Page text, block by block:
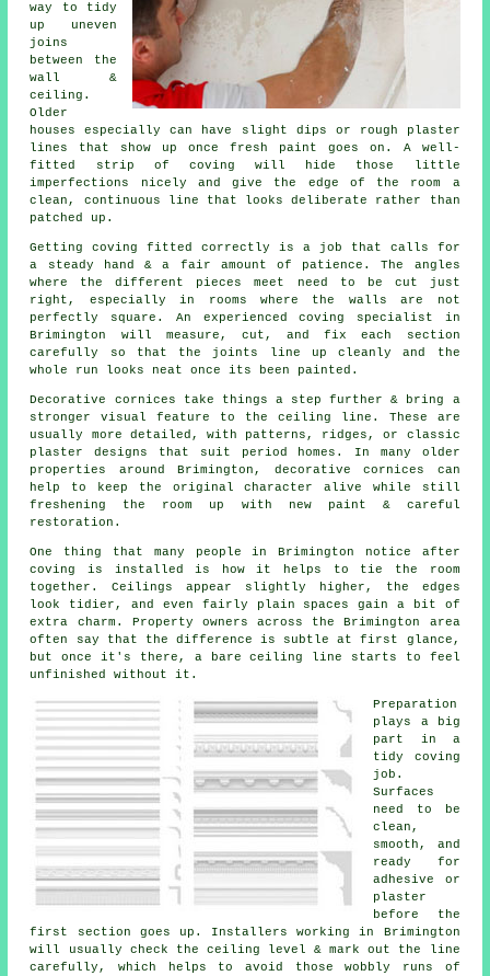
way to tidy
up uneven
joins
between the
wall &
ceiling.
Older
houses especially can have slight dips or rough plaster
lines that show up once fresh paint goes on. A well-
fitted strip of coving will hide those little
imperfections nicely and give the edge of the room a
clean, continuous line that looks deliberate rather than
patched up.
Getting coving fitted correctly is a job that calls for
a steady hand & a fair amount of patience. The angles
where the different pieces meet need to be cut just
right, especially in rooms where the walls are not
perfectly square. An experienced coving specialist in
Brimington will measure, cut, and fix each section
carefully so that the joints line up cleanly and the
whole run looks neat once its been painted.
Decorative cornices take things a step further & bring a
stronger visual feature to the ceiling line. These are
usually more detailed, with patterns, ridges, or classic
plaster designs that suit period homes. In many older
properties around Brimington, decorative cornices can
help to keep the original character alive while still
freshening the room up with new paint & careful
restoration.
One thing that many people in Brimington notice after
coving is installed is how it helps to tie the room
together. Ceilings appear slightly higher, the edges
look tidier, and even fairly plain spaces gain a bit of
extra charm. Property owners across the Brimington area
often say that the difference is subtle at first glance,
but once it's there, a bare ceiling line starts to feel
unfinished without it.
Preparation
plays a big
part in a
tidy coving
job.
Surfaces
need to be
clean,
smooth, and
ready for
adhesive or
plaster
before the
first section goes up. Installers working in Brimington
will usually check the ceiling level & mark out the line
carefully, which helps to avoid those wobbly runs of